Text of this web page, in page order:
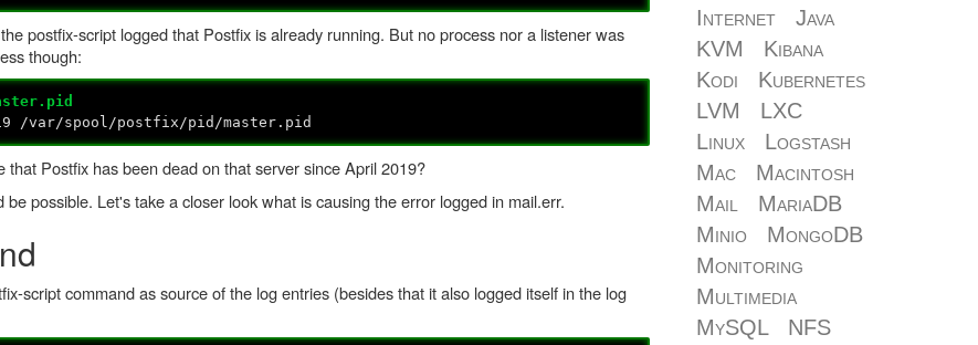
postfix-script logged that Postfix is already running. But no process nor a listener was
though:
var/spool/postfix/pid/master.pid
Postfix has been dead on that server since April 2019?
possible. Let's take a closer look what is causing the error logged in mail.err.
script command as source of the log entries (besides that it also logged itself in the log
Internet
Java
KVM
Kibana
Kodi
Kubernetes
LVM
LXC
Linux
Logstash
Mac
Macintosh
Mail
MariaDB
Minio
MongoDB
Monitoring
Multimedia
MySQL
NFS